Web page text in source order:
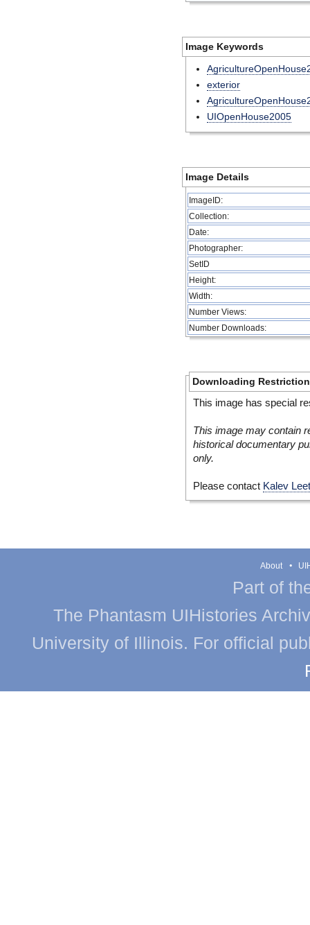
Image Keywords
exterior
UIOpenHouse2005
Image Details
ImageID:
Collection:
Date:
Photographer:
SetID
Height:
Width:
Number Views:
Number Downloads:
Downloading
This image has special
This image may contain
historical documentary
only.
Please contact Kalev
About
Part of
The Phantasm UIHistories
University of Illinois. For official